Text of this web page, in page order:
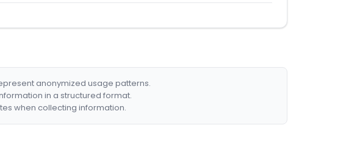
anonymized usage patterns.
in a structured format.
when collecting information.